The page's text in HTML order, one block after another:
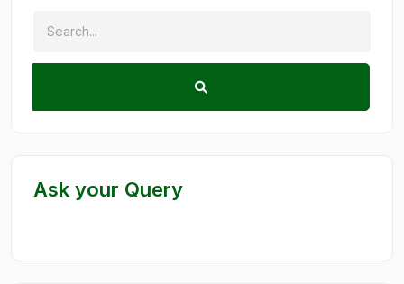
Ask your Query